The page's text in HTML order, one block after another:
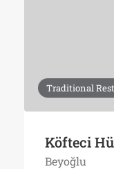
Traditional
Köfteci
Beyoğlu